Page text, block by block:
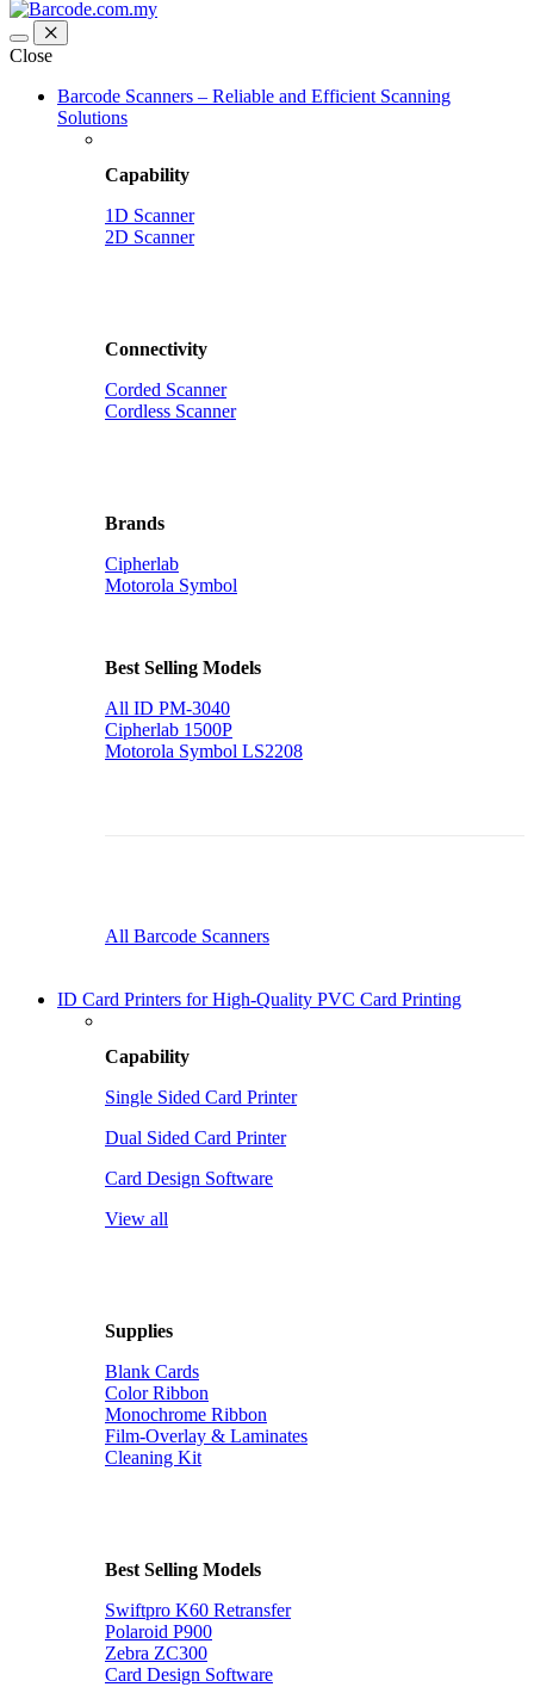
Close
Barcode Scanners – Reliable and Efficient Scanning
Solutions
Capability
1D Scanner
2D Scanner
Connectivity
Corded Scanner
Cordless Scanner
Brands
Cipherlab
Motorola Symbol
Best Selling Models
All ID PM-3040
Cipherlab 1500P
Motorola Symbol LS2208
All Barcode Scanners
ID Card Printers for High-Quality PVC Card Printing
Capability
Single Sided Card Printer
Dual Sided Card Printer
Card Design Software
View all
Supplies
Blank Cards
Color Ribbon
Monochrome Ribbon
Film-Overlay & Laminates
Cleaning Kit
Best Selling Models
Swiftpro K60 Retransfer
Polaroid P900
Zebra ZC300
Card Design Software